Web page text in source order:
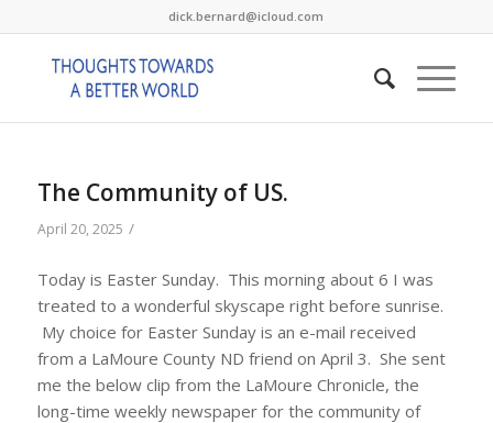
dick.bernard@icloud.com
The Community of US.
April 20, 2025 /
Today is Easter Sunday. This morning about 6 I was
treated to a wonderful skyscape right before sunrise.
My choice for Easter Sunday is an e-mail received
from a LaMoure County ND friend on April 3. She sent
me the below clip from the LaMoure Chronicle, the
long-time weekly newspaper for the community of